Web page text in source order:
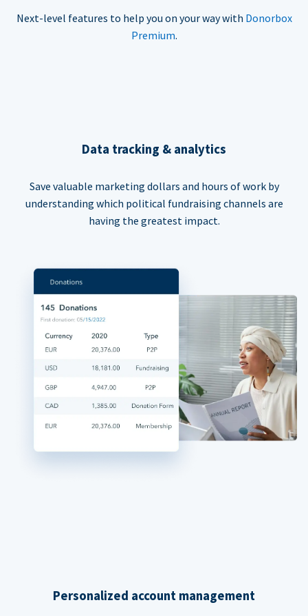
Next-level features to help you on your way with Donorbox
Premium.
Data tracking & analytics
Save valuable marketing dollars and hours of work by
understanding which political fundraising channels are
having the greatest impact.
Personalized account management